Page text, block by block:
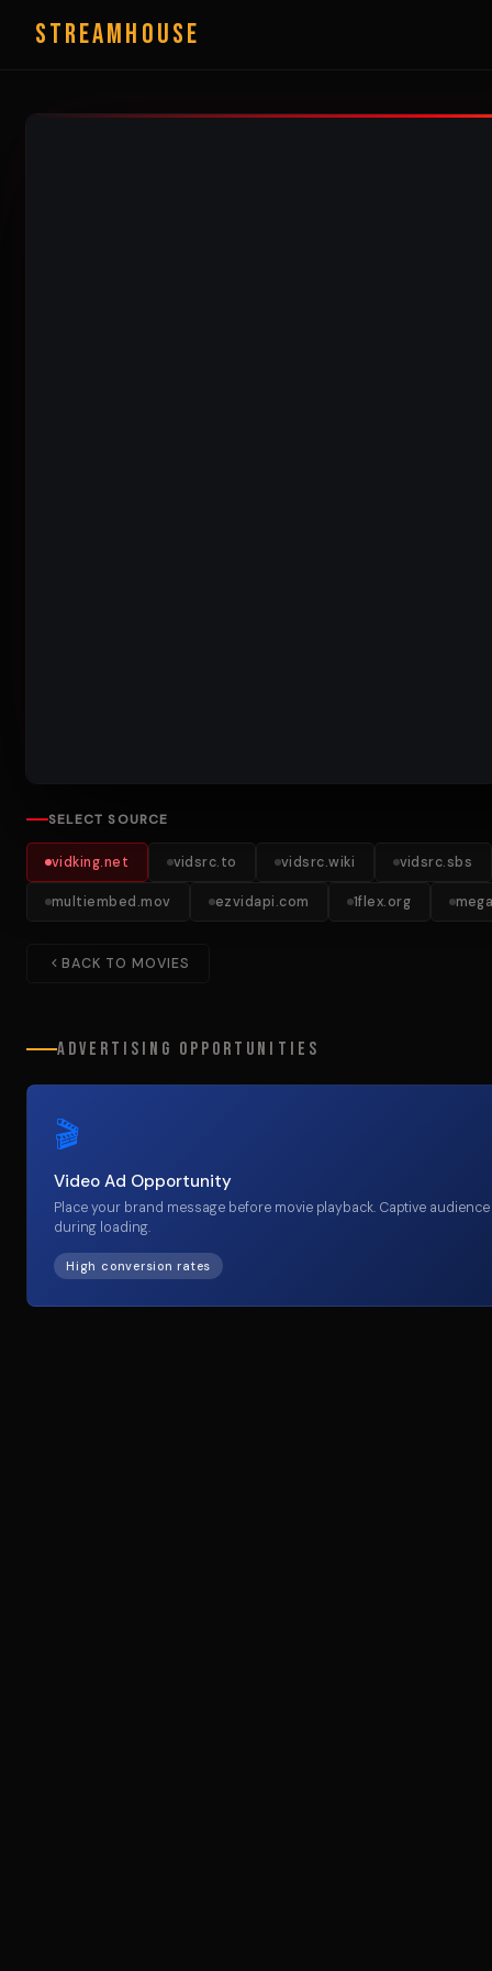
StreamHouse
SELECT SOURCE
vidking.net vidsrc.to vidsrc.wiki vidsrc.sbs
multiembed.mov ezvidapi.com 1flex.org
BACK TO MOVIES
Advertising Opportunities
🎬
Video Ad Opportunity
Place your brand message before movie playback. Captive audience
during loading.
High conversion rates